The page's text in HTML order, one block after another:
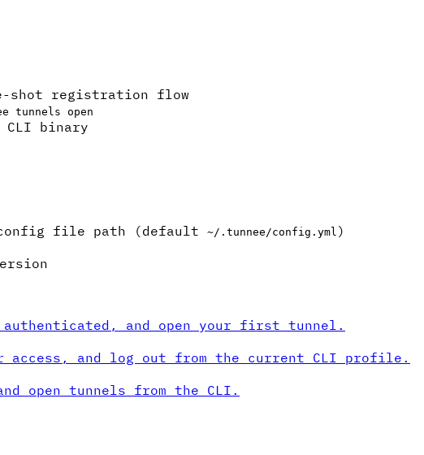
shot registration flow
tunnels open
binary
file path (default ~/.tunnee/config.yml )
authenticated, and open your first tunnel.
and log out from the current CLI profile.
open tunnels from the CLI.